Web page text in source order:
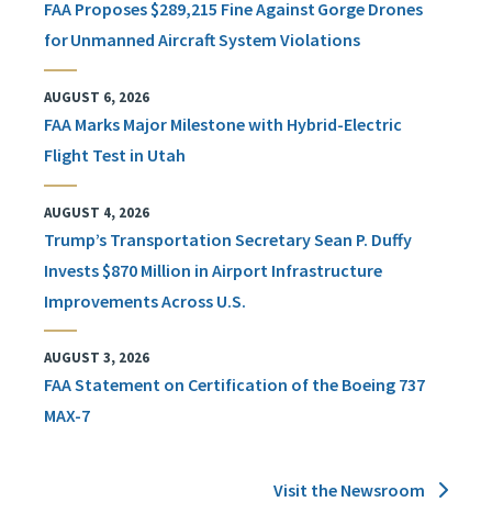
FAA Proposes $289,215 Fine Against Gorge Drones
for Unmanned Aircraft System Violations
AUGUST 6, 2026
FAA Marks Major Milestone with Hybrid-Electric
Flight Test in Utah
AUGUST 4, 2026
Trump’s Transportation Secretary Sean P. Duffy
Invests $870 Million in Airport Infrastructure
Improvements Across U.S.
AUGUST 3, 2026
FAA Statement on Certification of the Boeing 737
MAX-7
Visit the Newsroom